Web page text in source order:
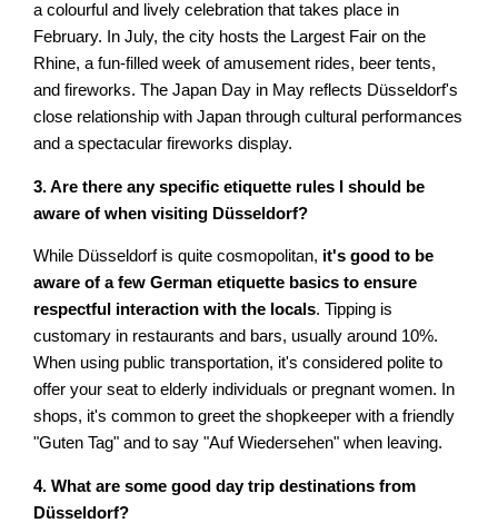
a colourful and lively celebration that takes place in
February. In July, the city hosts the Largest Fair on the
Rhine, a fun-filled week of amusement rides, beer tents,
and fireworks. The Japan Day in May reflects Düsseldorf's
close relationship with Japan through cultural performances
and a spectacular fireworks display.
3. Are there any specific etiquette rules I should be
aware of when visiting Düsseldorf?
While Düsseldorf is quite cosmopolitan, it's good to be
aware of a few German etiquette basics to ensure
respectful interaction with the locals. Tipping is
customary in restaurants and bars, usually around 10%.
When using public transportation, it's considered polite to
offer your seat to elderly individuals or pregnant women. In
shops, it's common to greet the shopkeeper with a friendly
"Guten Tag" and to say "Auf Wiedersehen" when leaving.
4. What are some good day trip destinations from
Düsseldorf?